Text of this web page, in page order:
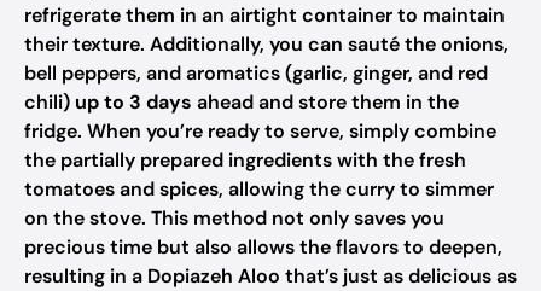
refrigerate them in an airtight container to maintain
their texture. Additionally, you can sauté the onions,
bell peppers, and aromatics (garlic, ginger, and red
chili) up to 3 days ahead and store them in the
fridge. When you’re ready to serve, simply combine
the partially prepared ingredients with the fresh
tomatoes and spices, allowing the curry to simmer
on the stove. This method not only saves you
precious time but also allows the flavors to deepen,
resulting in a Dopiazeh Aloo that’s just as delicious as